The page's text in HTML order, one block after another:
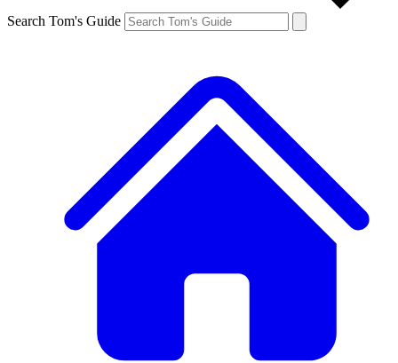
Search Tom's Guide